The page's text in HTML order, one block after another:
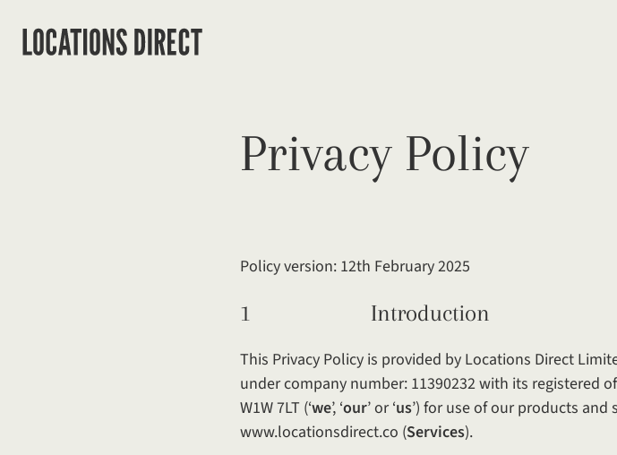
Privacy Policy
Policy version: 12th February 2025
1 Introduction
This Privacy Policy is provided by Locations Direct
under company number: 11390232 with its registered
W1W 7LT (‘we’, ‘our’ or ‘us’) for use of our products
www.locationsdirect.co (Services).